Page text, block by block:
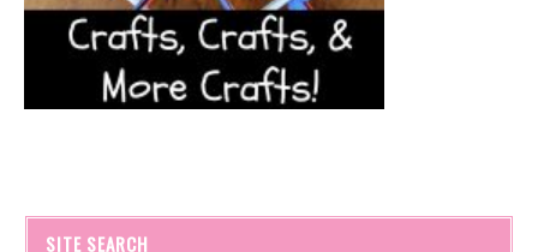
SITE SEARCH